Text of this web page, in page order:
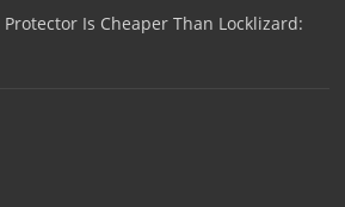
Protector Is Cheaper Than Locklizard: